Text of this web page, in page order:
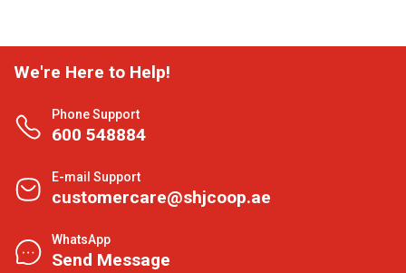
We're Here to Help!
Phone Support
600 548884
E-mail Support
customercare@shjcoop.ae
WhatsApp
Send Message